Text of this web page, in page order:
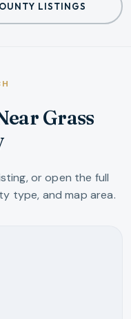
LISTINGS
Grass
or open the full
type, and map area.